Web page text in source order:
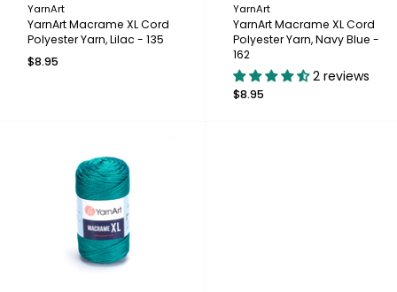
YarnArt
YarnArt Macrame XL Cord
Polyester Yarn, Lilac - 135
$8.95
YarnArt
YarnArt Macrame XL Cord
Polyester Yarn, Navy Blue -
162
2 reviews
$8.95